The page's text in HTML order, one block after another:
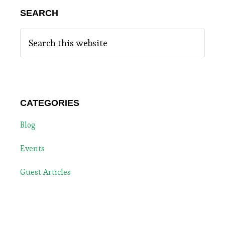
SEARCH
this
website
CATEGORIES
Blog
Events
Guest Articles